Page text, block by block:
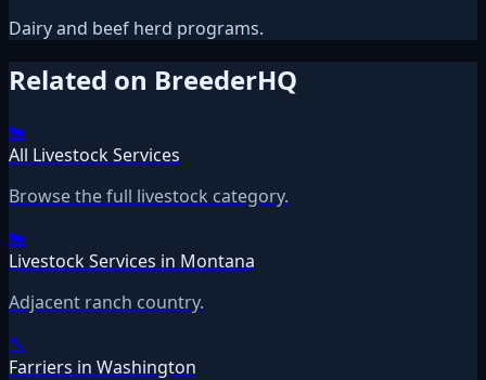
Dairy and beef herd programs.
Related on BreederHQ
🐄
All Livestock Services
Browse the full livestock category.
🐄
Livestock Services in Montana
Adjacent ranch country.
🔨
Farriers in Washington